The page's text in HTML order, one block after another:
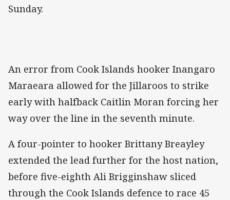
Sunday.
An error from Cook Islands hooker Inangaro
Maraeara allowed for the Jillaroos to strike
early with halfback Caitlin Moran forcing her
way over the line in the seventh minute.
A four-pointer to hooker Brittany Breayley
extended the lead further for the host nation,
before five-eighth Ali Brigginshaw sliced
through the Cook Islands defence to race 45